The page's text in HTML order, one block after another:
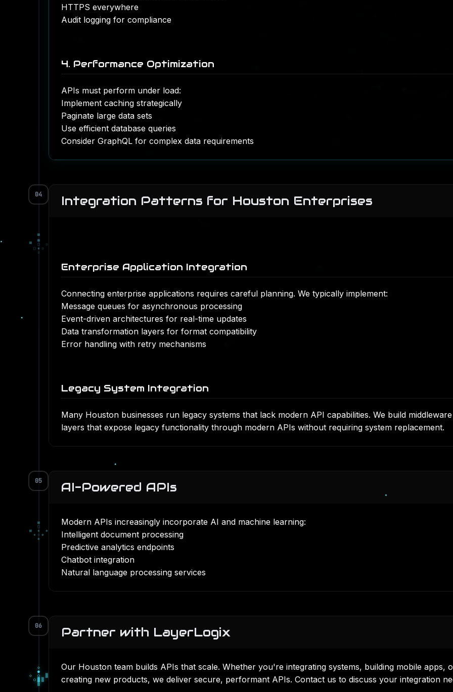
HTTPS everywhere
Audit logging for compliance
4. Performance Optimization
APIs must perform under load:
Implement caching strategically
Paginate large data sets
Use efficient database queries
Consider GraphQL for complex data requirements
04
▀
■
▀
□
▫
□ ▪ ▫
▫
Integration Patterns for Houston Enterprises
Enterprise Application Integration
Connecting enterprise applications requires careful planning. We typically implement:
Message queues for asynchronous processing
Event-driven architectures for real-time updates
Data transformation layers for format compatibility
Error handling with retry mechanisms
Legacy System Integration
Many Houston businesses run legacy systems that lack modern API capabilities. We build middleware
layers that expose legacy functionality through modern APIs without requiring system replacement.
05
■
□
■
▪
◆
▪ ▫ ◆
◆
AI-Powered APIs
Modern APIs increasingly incorporate AI and machine learning:
Intelligent document processing
Predictive analytics endpoints
Chatbot integration
Natural language processing services
06
▒
░
▒
█
▀
█ ▄ ▀
▀
Partner with LayerLogix
Our Houston team builds APIs that scale. Whether you're integrating systems, building mobile apps,
creating new products, we deliver secure, performant APIs. Contact us to discuss your integration